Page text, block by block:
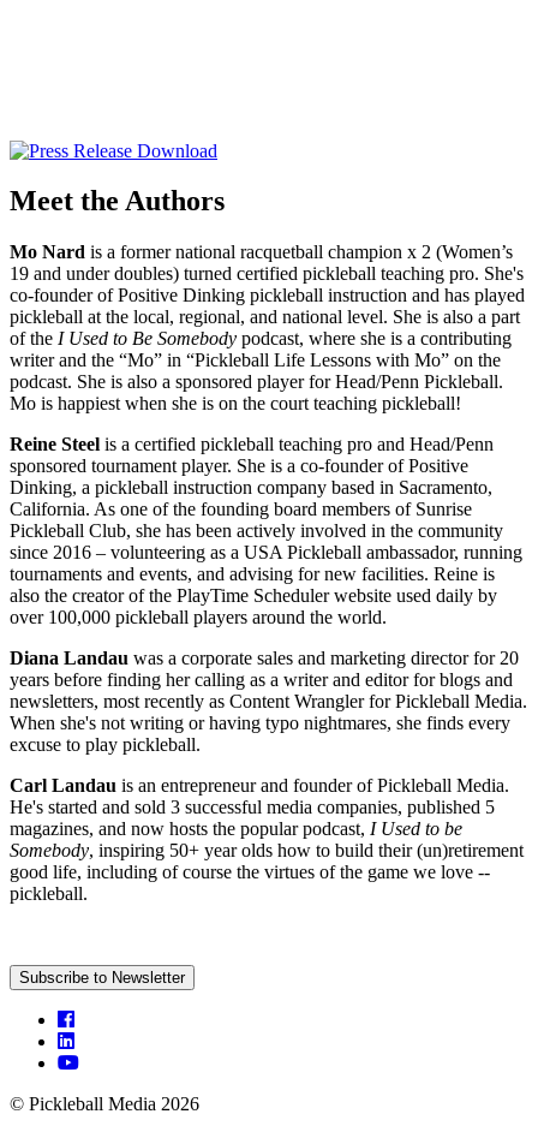
Meet the Authors
Mo Nard is a former national racquetball champion x 2 (Women’s
19 and under doubles) turned certified pickleball teaching pro. She's
co-founder of Positive Dinking pickleball instruction and has played
pickleball at the local, regional, and national level. She is also a part
of the I Used to Be Somebody podcast, where she is a contributing
writer and the “Mo” in “Pickleball Life Lessons with Mo” on the
podcast. She is also a sponsored player for Head/Penn Pickleball.
Mo is happiest when she is on the court teaching pickleball!
Reine Steel is a certified pickleball teaching pro and Head/Penn
sponsored tournament player. She is a co-founder of Positive
Dinking, a pickleball instruction company based in Sacramento,
California. As one of the founding board members of Sunrise
Pickleball Club, she has been actively involved in the community
since 2016 – volunteering as a USA Pickleball ambassador, running
tournaments and events, and advising for new facilities. Reine is
also the creator of the PlayTime Scheduler website used daily by
over 100,000 pickleball players around the world.
Diana Landau was a corporate sales and marketing director for 20
years before finding her calling as a writer and editor for blogs and
newsletters, most recently as Content Wrangler for Pickleball Media.
When she's not writing or having typo nightmares, she finds every
excuse to play pickleball.
Carl Landau is an entrepreneur and founder of Pickleball Media.
He's started and sold 3 successful media companies, published 5
magazines, and now hosts the popular podcast, I Used to be
Somebody, inspiring 50+ year olds how to build their (un)retirement
good life, including of course the virtues of the game we love --
pickleball.
Subscribe to Newsletter
© Pickleball Media 2026